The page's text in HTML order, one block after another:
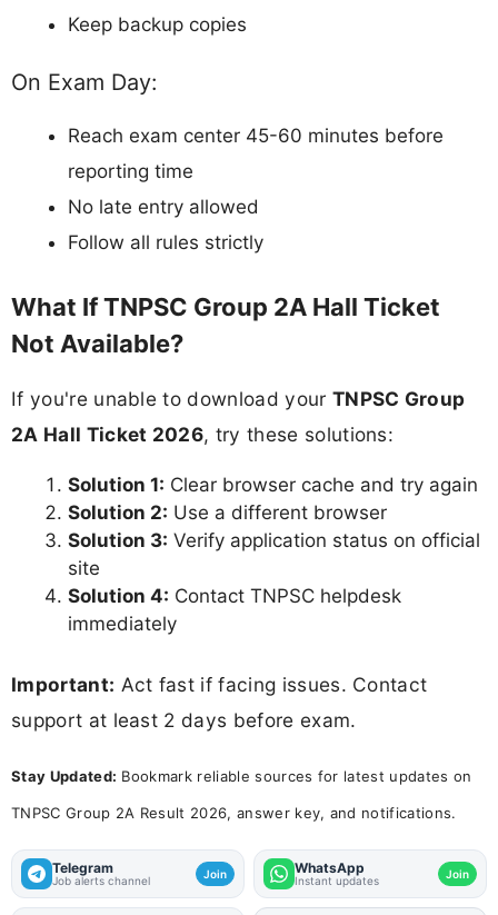
Keep backup copies
On Exam Day:
Reach exam center 45-60 minutes before
reporting time
No late entry allowed
Follow all rules strictly
What If TNPSC Group 2A Hall Ticket
Not Available?
If you're unable to download your TNPSC Group
2A Hall Ticket 2026, try these solutions:
Solution 1: Clear browser cache and try again
Solution 2: Use a different browser
Solution 3: Verify application status on official
site
Solution 4: Contact TNPSC helpdesk
immediately
Important: Act fast if facing issues. Contact
support at least 2 days before exam.
Stay Updated: Bookmark reliable sources for latest updates on
TNPSC Group 2A Result 2026, answer key, and notifications.
Telegram
Job alerts channel Join WhatsApp
Instant updates Join